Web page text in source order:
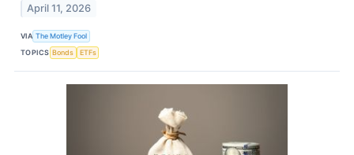
April 11, 2026
VIA The Motley Fool
TOPICS Bonds ETFs